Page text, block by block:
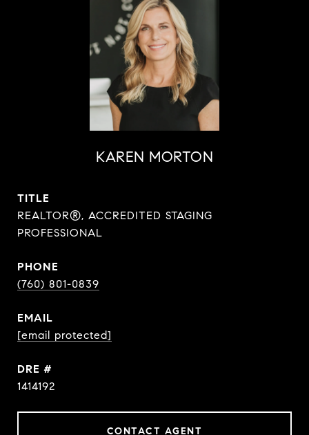
KAREN MORTON
TITLE
REALTOR®, ACCREDITED STAGING
PROFESSIONAL
PHONE
(760) 801-0839
EMAIL
[email protected]
DRE #
1414192
CONTACT AGENT